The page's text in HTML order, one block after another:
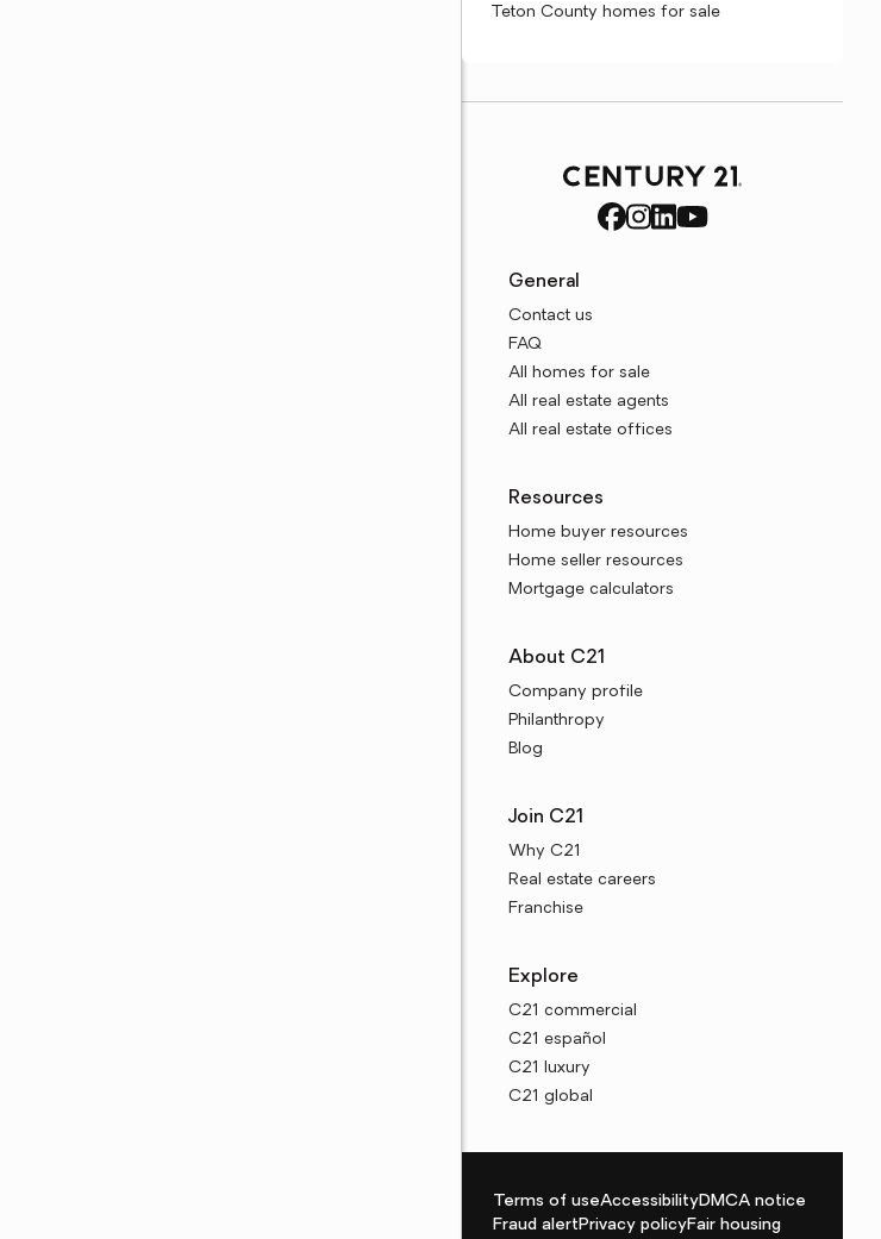
Teton County homes for sale
General
Contact us
FAQ
All homes for sale
All real estate agents
All real estate offices
Resources
Home buyer resources
Home seller resources
Mortgage calculators
About C21
Company profile
Philanthropy
Blog
Join C21
Why C21
Real estate careers
Franchise
Explore
C21 commercial
C21 español
C21 luxury
C21 global
Terms of useAccessibilityDMCA notice
Fraud alertPrivacy policyFair housing